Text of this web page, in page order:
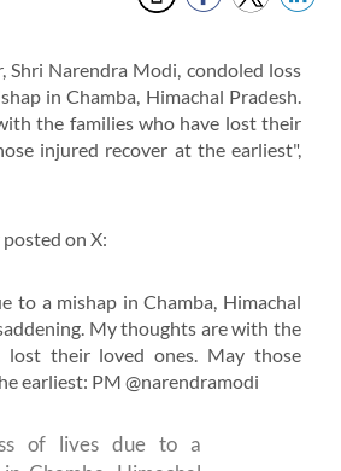
Shri Narendra Modi, condoled loss
in Chamba, Himachal Pradesh.
the families who have lost their
injured recover at the earliest",
on X:
to a mishap in Chamba, Himachal
My thoughts are with the
lost their loved ones. May those
earliest: PM @narendramodi
of lives due to a